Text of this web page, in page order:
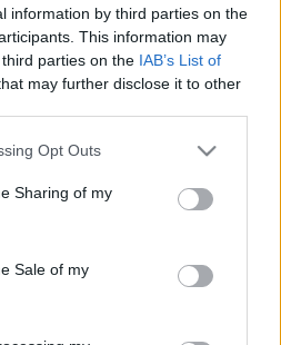
information by third parties on the
This information may
parties on the IAB’s List of
may further disclose it to other
Opt Outs
Sharing of my
Sale of my
• Contact éditorial • Contact
de confidentialité
le meilleur des
avec notre newsletter,
ci-dessous :